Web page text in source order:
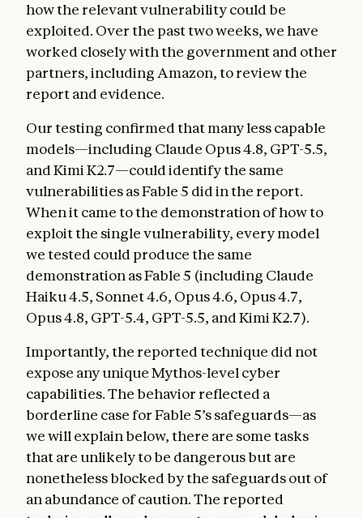
how the relevant vulnerability could be
exploited. Over the past two weeks, we have
worked closely with the government and other
partners, including Amazon, to review the
report and evidence.
Our testing confirmed that many less capable
models—including Claude Opus 4.8, GPT-5.5,
and Kimi K2.7—could identify the same
vulnerabilities as Fable 5 did in the report.
When it came to the demonstration of how to
exploit the single vulnerability, every model
we tested could produce the same
demonstration as Fable 5 (including Claude
Haiku 4.5, Sonnet 4.6, Opus 4.6, Opus 4.7,
Opus 4.8, GPT-5.4, GPT-5.5, and Kimi K2.7).
Importantly, the reported technique did not
expose any unique Mythos-level cyber
capabilities. The behavior reflected a
borderline case for Fable 5’s safeguards—as
we will explain below, there are some tasks
that are unlikely to be dangerous but are
nonetheless blocked by the safeguards out of
an abundance of caution. The reported